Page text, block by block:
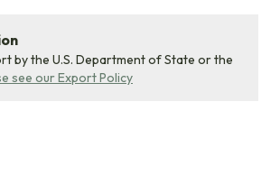
by the U.S. Department of State or the
see our Export Policy